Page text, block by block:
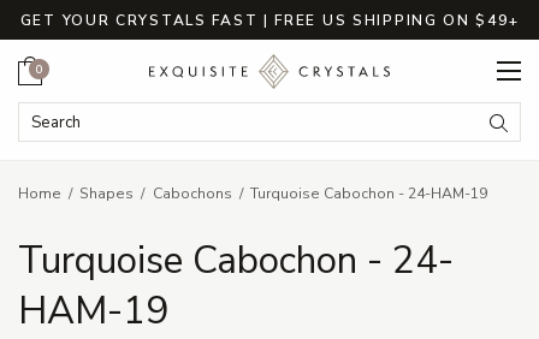
GET YOUR CRYSTALS FAST | FREE US SHIPPING ON $49+
Search Keyword:
Cart
0
Home Shapes Cabochons Turquoise Cabochon - 24-HAM-19
Turquoise Cabochon - 24-
HAM-19